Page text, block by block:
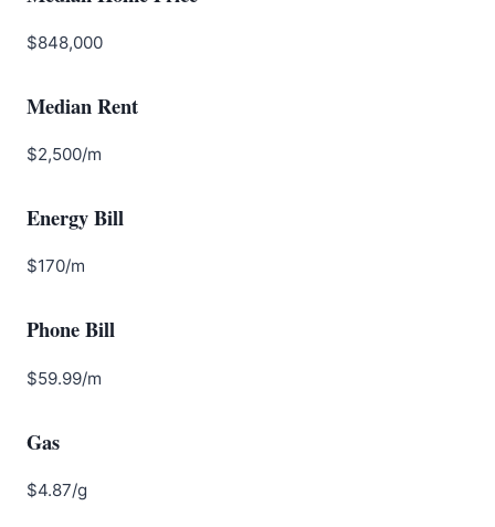
$848,000
Median Rent
$2,500/m
Energy Bill
$170/m
Phone Bill
$59.99/m
Gas
$4.87/g